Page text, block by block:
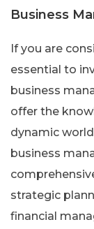
Business
If you are
essential to
business
offer the
dynamic
business
strategic
financial